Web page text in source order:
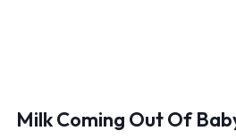
Milk Coming Out Of